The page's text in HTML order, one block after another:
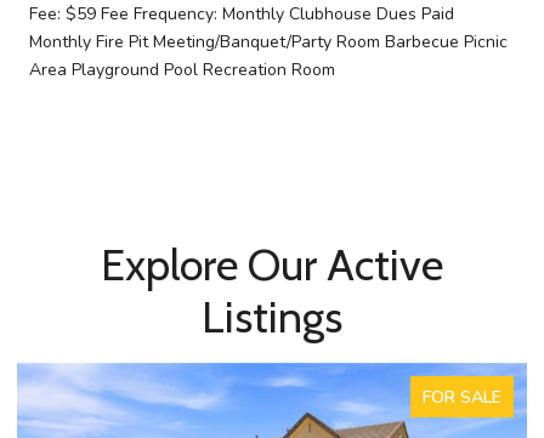
Fee: $59 Fee Frequency: Monthly Clubhouse Dues Paid
Monthly Fire Pit Meeting/Banquet/Party Room Barbecue Picnic
Area Playground Pool Recreation Room
Explore Our Active
Listings
FOR SALE